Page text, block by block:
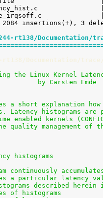
rt138/Documentation/
Documentation/
Using the Linux Kernel
by Carsten Emde
a short explanation
Latency histograms
kernels
quality management of
histograms
continuously
a particular latency
described herein
of histograms